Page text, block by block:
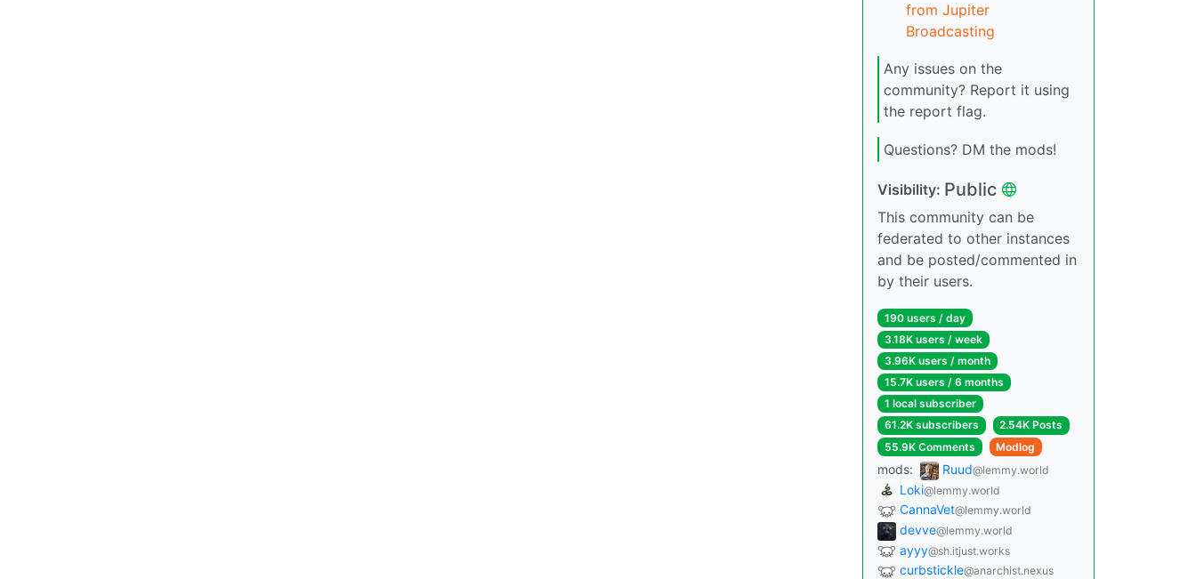
from Jupiter
Broadcasting
Any issues on the
community? Report it using
the report flag.
Questions? DM the mods!
Visibility: Public
This community can be
federated to other instances
and be posted/commented in
by their users.
190 users / day
3.18K users / week
3.96K users / month
15.7K users / 6 months
1 local subscriber
61.2K subscribers
2.54K Posts
55.9K Comments
Modlog
mods: Ruud@lemmy.world
Loki@lemmy.world
CannaVet@lemmy.world
devve@lemmy.world
ayyy@sh.itjust.works
curbstickle@anarchist.nexus